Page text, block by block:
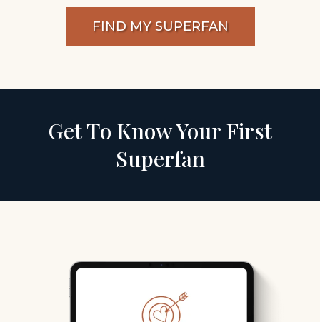
FIND MY SUPERFAN
Get To Know Your First
Superfan